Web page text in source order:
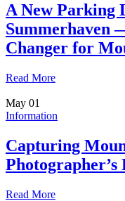
A New Parking
Summerhaven
Changer for
Read More
May 01
Information
Capturing
Photographer’s
Read More